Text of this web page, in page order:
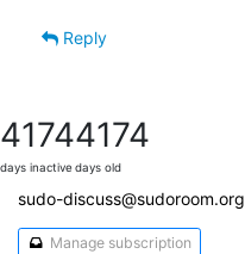
Reply
4174
days inactive
4174
days old
sudo-discuss@sudoroom.org
Manage subscription